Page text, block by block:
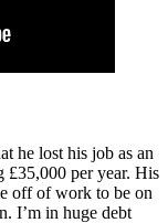
he lost his job as an
£35,000 per year. His
off of work to be on
I’m in huge debt